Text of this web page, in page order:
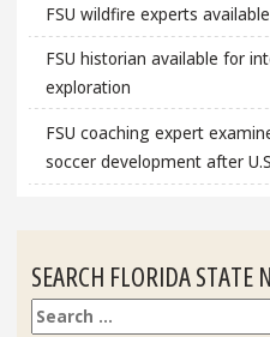
FSU wildfire experts
FSU historian available for
exploration
FSU coaching expert
soccer development after
SEARCH FLORIDA STATE
Search